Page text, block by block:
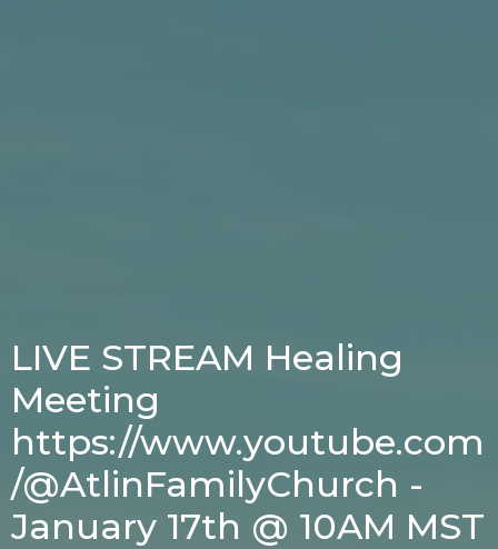
LIVE STREAM Healing
Meeting
https://www.youtube.com
/@AtlinFamilyChurch -
January 17th @ 10AM MST